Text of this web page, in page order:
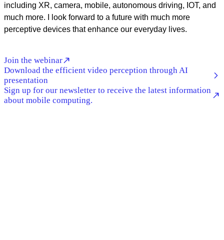
including XR, camera, mobile, autonomous driving, IOT, and
much more. I look forward to a future with much more
perceptive devices that enhance our everyday lives.
Join the webinar
Download the efficient video perception through AI
presentation
Sign up for our newsletter to receive the latest information
about mobile computing.